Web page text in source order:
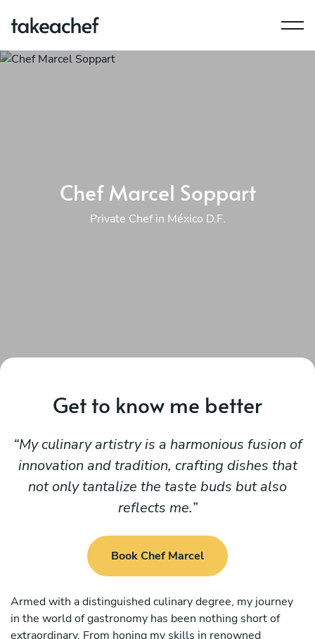
Chef Marcel Soppart
Private Chef in México D.F.
Get to know me better
My culinary artistry is a harmonious fusion of
innovation and tradition, crafting dishes that
not only tantalize the taste buds but also
reflects me.
Book Chef Marcel
Armed with a distinguished culinary degree, my journey
in the world of gastronomy has been nothing short of
extraordinary. From honing my skills in renowned